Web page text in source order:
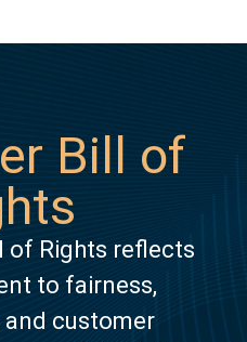
Bill of
of Rights reflects
to fairness,
and customer